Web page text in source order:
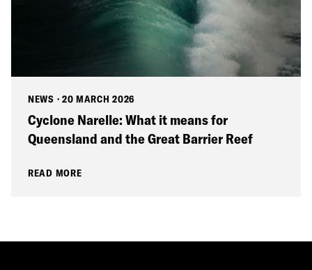
NEWS · 20 MARCH 2026
Cyclone Narelle: What it means for
Queensland and the Great Barrier Reef
READ MORE